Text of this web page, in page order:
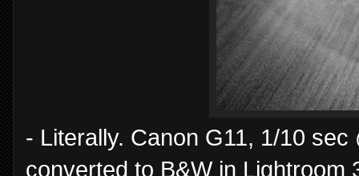
- Literally. Canon G11, 1/10
converted to B&W in Lightroom